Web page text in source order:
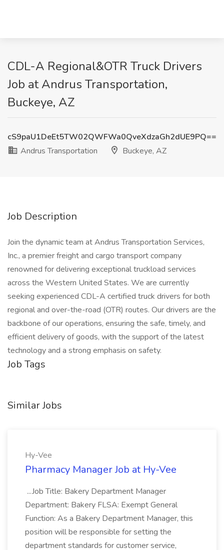
CDL-A Regional&OTR Truck Drivers
Job at Andrus Transportation,
Buckeye, AZ
cS9paU1DeEt5TW02QWFWa0QveXdzaGh2dUE9PQ==
Andrus Transportation
Buckeye, AZ
Job Description
Join the dynamic team at Andrus Transportation Services,
Inc., a premier freight and cargo transport company
renowned for delivering exceptional truckload services
across the Western United States. We are currently
seeking experienced CDL-A certified truck drivers for both
regional and over-the-road (OTR) routes. Our drivers are the
backbone of our operations, ensuring the safe, timely, and
efficient delivery of goods, with the support of the latest
technology and a strong emphasis on safety.
Job Tags
Similar Jobs
Hy-Vee
Pharmacy Manager Job at Hy-Vee
...Job Title: Bakery Department Manager
Department: Bakery FLSA: Exempt General
Function: As a Bakery Department Manager, this
position will be responsible for setting the
department standards for customer service,